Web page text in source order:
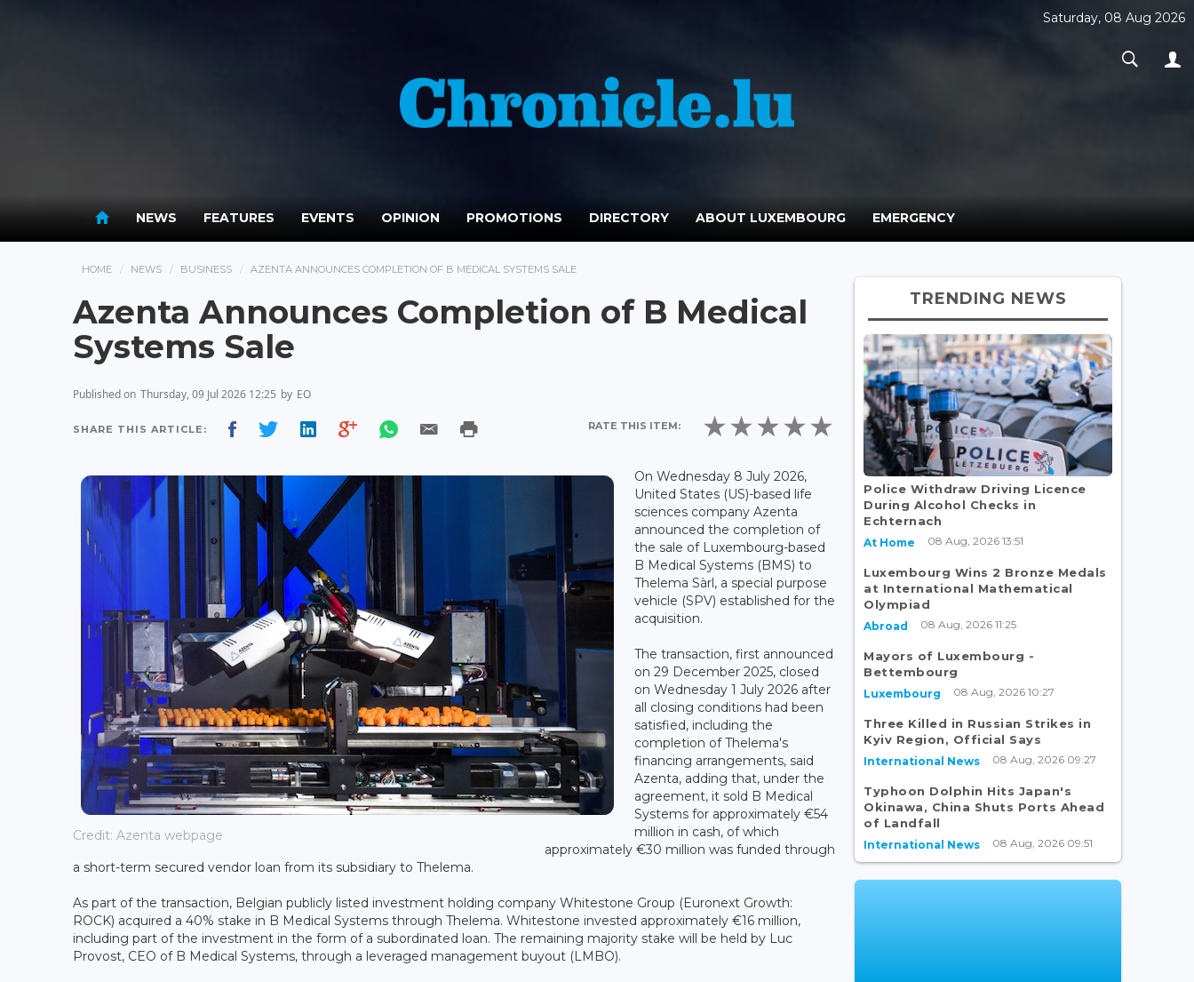
Saturday, 08 Aug 2026
NEWS FEATURES EVENTS OPINION PROMOTIONS DIRECTORY ABOUT LUXEMBOURG EMERGENCY
HOME NEWS BUSINESS AZENTA ANNOUNCES COMPLETION OF B MEDICAL SYSTEMS SALE
Azenta Announces Completion of B Medical
Systems Sale
Published on Thursday, 09 Jul 2026 12:25 by EO
SHARE THIS ARTICLE: RATE THIS ITEM:
Credit: Azenta webpage
On Wednesday 8 July 2026,
United States (US)-based life
sciences company Azenta
announced the completion of
the sale of Luxembourg-based
B Medical Systems (BMS) to
Thelema Sàrl, a special purpose
vehicle (SPV) established for the
acquisition.
The transaction, first announced
on 29 December 2025, closed
on Wednesday 1 July 2026 after
all closing conditions had been
satisfied, including the
completion of Thelema's
financing arrangements, said
Azenta, adding that, under the
agreement, it sold B Medical
Systems for approximately €54
million in cash, of which
approximately €30 million was funded through
a short-term secured vendor loan from its subsidiary to Thelema.
As part of the transaction, Belgian publicly listed investment holding company Whitestone Group (Euronext Growth:
ROCK) acquired a 40% stake in B Medical Systems through Thelema. Whitestone invested approximately €16 million,
including part of the investment in the form of a subordinated loan. The remaining majority stake will be held by Luc
Provost, CEO of B Medical Systems, through a leveraged management buyout (LMBO).
TRENDING NEWS
Police Withdraw Driving Licence
During Alcohol Checks in
Echternach
At Home 08 Aug, 2026 13:51
Luxembourg Wins 2 Bronze Medals
at International Mathematical
Olympiad
Abroad 08 Aug, 2026 11:25
Mayors of Luxembourg -
Bettembourg
Luxembourg 08 Aug, 2026 10:27
Three Killed in Russian Strikes in
Kyiv Region, Official Says
International News 08 Aug, 2026 09:27
Typhoon Dolphin Hits Japan's
Okinawa, China Shuts Ports Ahead
of Landfall
International News 08 Aug, 2026 09:51